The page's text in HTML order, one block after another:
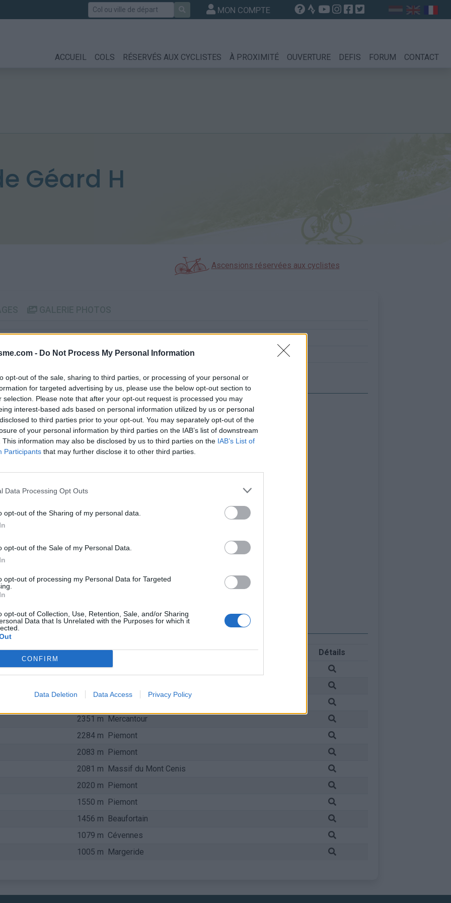
- Do Not Process My Personal Information
opt-out of the sale, sharing to third parties, or processing of your personal or
for targeted advertising by us, please use the below opt-out section to
selection. Please note that after your opt-out request is processed you may
interest-based ads based on personal information utilized by us or personal
to third parties prior to your opt-out. You may separately opt-out of the
of your personal information by third parties on the IAB’s list of downstream
This information may also be disclosed by us to third parties on the IAB’s List of
Participants that may further disclose it to other third parties.
Data Processing Opt Outs
opt-out of the Sharing of my personal data.
opt-out of the Sale of my Personal Data.
opt-out of processing my Personal Data for Targeted
opt-out of Collection, Use, Retention, Sale, and/or Sharing
Data that Is Unrelated with the Purposes for which it
CONFIRM
Data Deletion Data Access Privacy Policy
Rechercher MON COMPTE
ACCUEIL COLS RÉSERVÉS AUX CYCLISTES À PROXIMITÉ OUVERTURE DEFIS FORUM CONTACT
Géard H
Ascensions réservées aux cyclistes
Commentaires sur le forum :
0
Photos :
Afficher la carte
Altitude Massif
Détails
2612 m Piemont
2351 m Mercantour
2284 m Piemont
2083 m Piemont
2081 m Massif du Mont Cenis
2020 m Piemont
1550 m Piemont
1456 m Beaufortain
1079 m Cévennes
1005 m Margeride